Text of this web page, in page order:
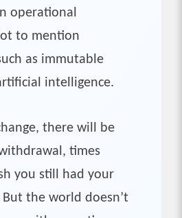
operational
to mention
as immutable
intelligence.
there will be
times
you still had your
the world doesn’t